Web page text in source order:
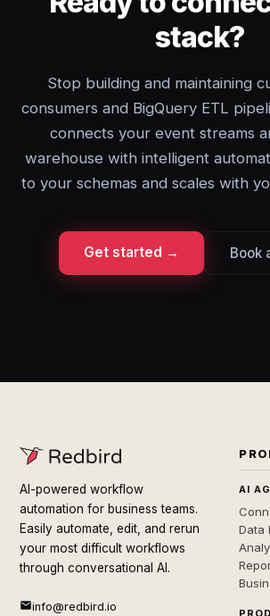
stack?
Stop building and maintaining
consumers and BigQuery ETL
connects your event streams
warehouse with intelligent
to your schemas and scales with
Get started → Book
AI-powered workflow
automation for business teams.
Easily automate, edit, and rerun
your most difficult workflows
through conversational AI.
info@redbird.io
AI
Data